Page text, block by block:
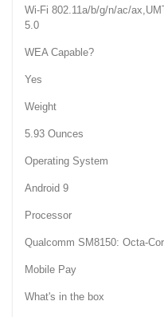
Wi-Fi 802.11a/b/g/n/ac/
5.0
WEA Capable?
Yes
Weight
5.93 Ounces
Operating System
Android 9
Processor
Qualcomm SM8150: Octa-
Mobile Pay
What's in the box